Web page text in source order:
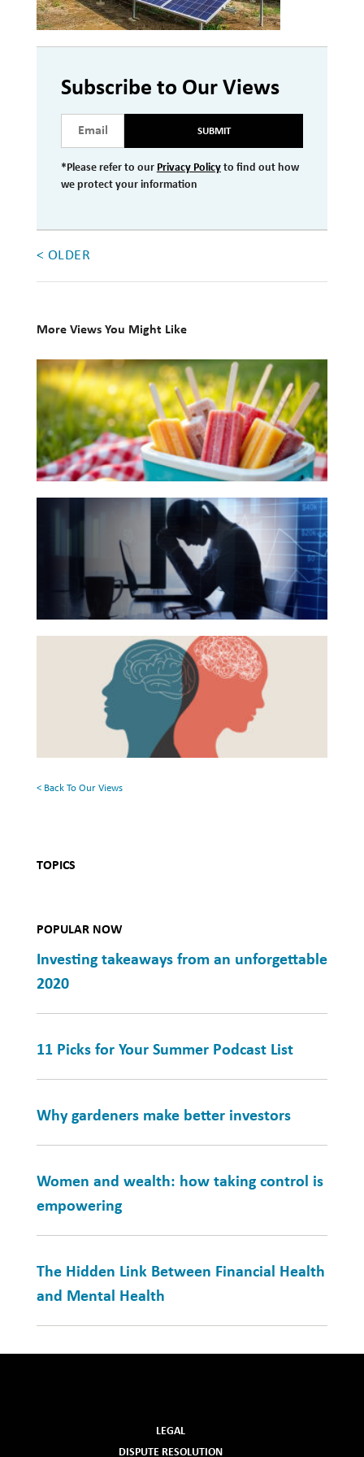
Investment Management
THE TEAM
WHAT TO EXPECT
Becoming a Client
Account Protection
Governance
Investing
Wealth
Life
Work
Reports and Announcements
GET IN TOUCH
TOPICS
POPULAR NOW
Investing takeaways from an unforgettable
2020
11 Picks for Your Summer Podcast List
Why gardeners make better investors
Women and wealth: how taking control is
empowering
The Hidden Link Between Financial Health
and Mental Health
Subscribe to Our Views
SUBMIT
*Please refer to our Privacy Policyto find out how
we protect your information
< OLDER
More Views You Might Like
10
Books
for
Your
Summer
Reading
List
The
Between
Financial
Health
Beyond
Rethinking
Health
< Back To Our Views
LEGAL
DISPUTE RESOLUTION